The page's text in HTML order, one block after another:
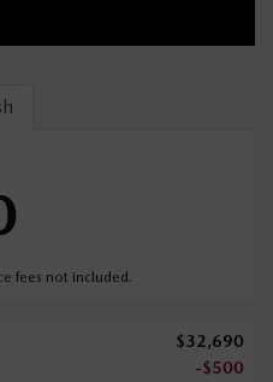
fees not included.
$32,690
-$500